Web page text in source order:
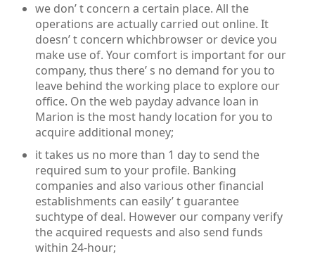
we don’ t concern a certain place. All the
operations are actually carried out online. It
doesn’ t concern whichbrowser or device you
make use of. Your comfort is important for our
company, thus there’ s no demand for you to
leave behind the working place to explore our
office. On the web payday advance loan in
Marion is the most handy location for you to
acquire additional money;
it takes us no more than 1 day to send the
required sum to your profile. Banking
companies and also various other financial
establishments can easily’ t guarantee
suchtype of deal. However our company verify
the acquired requests and also send funds
within 24-hour;